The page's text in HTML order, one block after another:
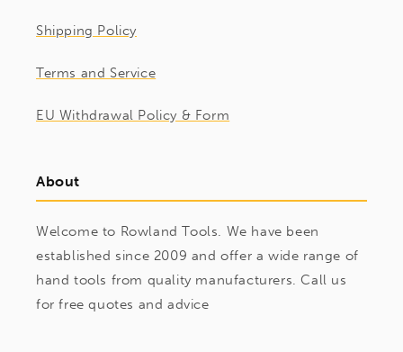
Shipping Policy
Terms and Service
EU Withdrawal Policy & Form
About
Welcome to Rowland Tools. We have been
established since 2009 and offer a wide range of
hand tools from quality manufacturers. Call us
for free quotes and advice